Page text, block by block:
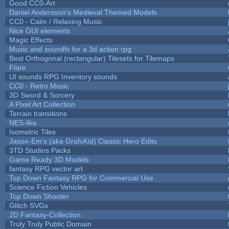
Good CC0-Art
Daniel Andersson's Medieval Themed Models
CC0 - Calm / Relaxing Music
Nice GUI elements
Magic Effects
Music and soundfx for a 3d action rpg
Best Orthogonal (rectangular) Tilesets for Tilemaps
Flare
UI sounds RPG Inventory sounds
CC0 - Retro Music
3D Sword & Sorcery
A Pixel Art Collection
Terrain transitions
NES-like
Isometric Tiles
Jason-Em's (aka GrafxKid) Classic Hero Edits
3TD Studios Packs
Game Ready 3D Models
fantasy RPG vector art
Top Down Fantasy RPG for Commercial Use
Science Fiction Vehicles
Top Down Shooter
Glitch SVGs
2D Fantasy-Collection
Truly Truly Public Domain